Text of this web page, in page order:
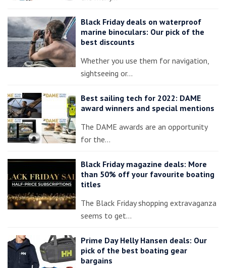
Black Friday deals on waterproof
marine binoculars: Our pick of the
best discounts
Whether you use them for navigation,
sightseeing or…
Best sailing tech for 2022: DAME
award winners and special mentions
The DAME awards are an opportunity
for the…
Black Friday magazine deals: More
than 50% off your favourite boating
titles
The Black Friday shopping extravaganza
seems to get…
Prime Day Helly Hansen deals: Our
pick of the best boating gear
bargains